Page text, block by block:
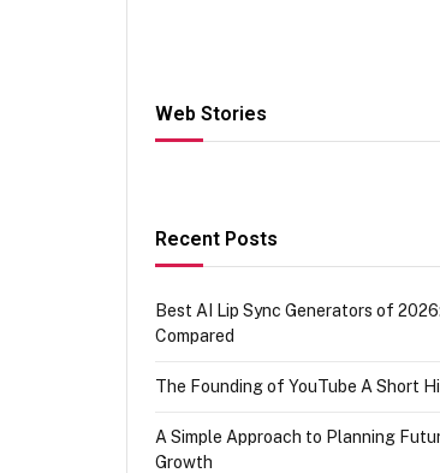
Web Stories
Hacks for Making
UPI Payments on
Recent Posts
Best AI Lip Sync Generators of
Compared
The Founding of YouTube A Short
A Simple Approach to Planning
Growth